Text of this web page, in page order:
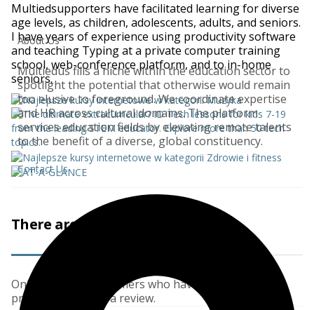
Multiedsupporters have facilitated learning for diverse
age levels, as children, adolescents, adults, and seniors.
I have years of experience using productivity software
and teaching Typing at a private computer training
school, web-conference platform, and to in-home
seniors.
There are no reviews yet.
Only logged in customers who have purchased this
product may leave a review.
About Us
Multiedus fills a niche within the education sector to
spotlight the potential that otherwise would remain
too elusive to foreground. We coordinate expertise
and HR across cultural domains. The platform
services education fields by elevating remote talents
to the benefit of a diverse, global constituency.
Contact Us